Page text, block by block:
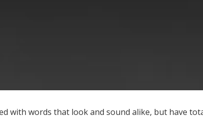
with words that look and sound alike, but have